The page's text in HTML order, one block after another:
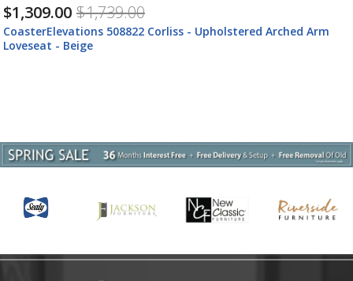
$1,309.00 $1,739.00
CoasterElevations 508822 Corliss - Upholstered Arched Arm
Loveseat - Beige